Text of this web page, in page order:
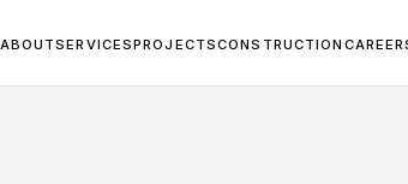
ABOUTSERVICESPROJECTSCONSTRUCTION